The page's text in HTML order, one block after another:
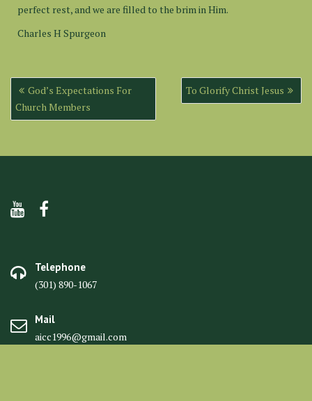
perfect rest, and we are filled to the brim in Him.
Charles H Spurgeon
Post
navigation
God’s Expectations For
Church Members
To Glorify Christ Jesus
Telephone
(301) 890-1067
Mail
aicc1996@gmail.com